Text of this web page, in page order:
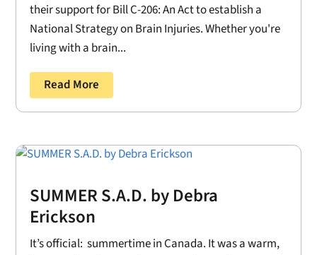
their support for Bill C-206: An Act to establish a
National Strategy on Brain Injuries. Whether you're
living with a brain...
Read More
SUMMER S.A.D. by Debra
Erickson
It’s official: summertime in Canada. It was a warm,